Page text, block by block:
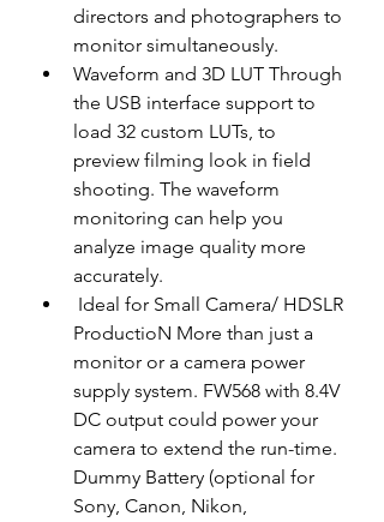
directors and photographers to
monitor simultaneously.
Waveform and 3D LUT Through
the USB interface support to
load 32 custom LUTs, to
preview filming look in field
shooting. The waveform
monitoring can help you
analyze image quality more
accurately.
Ideal for Small Camera/ HDSLR
ProductioN More than just a
monitor or a camera power
supply system. FW568 with 8.4V
DC output could power your
camera to extend the run-time.
Dummy Battery (optional for
Sony, Canon, Nikon,